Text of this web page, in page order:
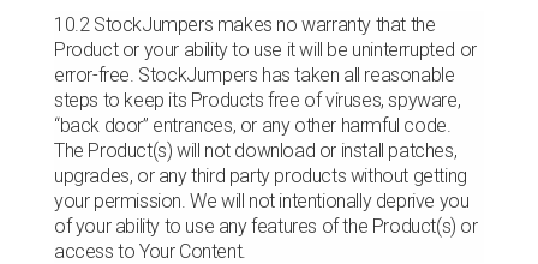
10.2 StockJumpers makes no warranty that the
Product or your ability to use it will be uninterrupted or
error-free. StockJumpers has taken all reasonable
steps to keep its Products free of viruses, spyware,
“back door” entrances, or any other harmful code.
The Product(s) will not download or install patches,
upgrades, or any third party products without getting
your permission. We will not intentionally deprive you
of your ability to use any features of the Product(s) or
access to Your Content.